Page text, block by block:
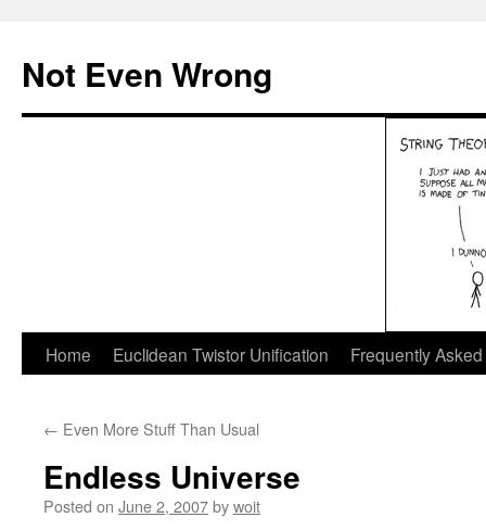
content
Not Even Wrong
Home Euclidean Twistor Unification Frequently
← Even More Stuff Than Usual
Endless Universe
Posted on June 2, 2007bywoit